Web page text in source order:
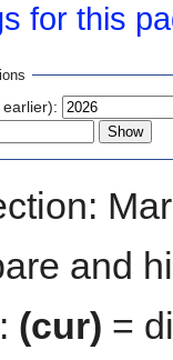
for this
and
(cur) =